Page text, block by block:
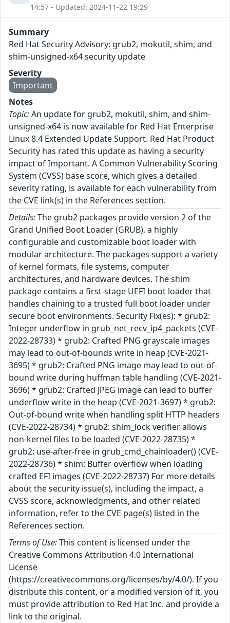
14:57 - Updated: 2024-11-22 19:29
Summary
Red Hat Security Advisory: grub2, mokutil, shim, and
shim-unsigned-x64 security update
Severity
Important
Notes
Topic:An update for grub2, mokutil, shim, and shim-
unsigned-x64 is now available for Red Hat Enterprise
Linux 8.4 Extended Update Support. Red Hat Product
Security has rated this update as having a security
impact of Important. A Common Vulnerability Scoring
System (CVSS) base score, which gives a detailed
severity rating, is available for each vulnerability from
the CVE link(s) in the References section.
Details:The grub2 packages provide version 2 of the
Grand Unified Boot Loader (GRUB), a highly
configurable and customizable boot loader with
modular architecture. The packages support a variety
of kernel formats, file systems, computer
architectures, and hardware devices. The shim
package contains a first-stage UEFI boot loader that
handles chaining to a trusted full boot loader under
secure boot environments. Security Fix(es): * grub2:
Integer underflow in grub_net_recv_ip4_packets (CVE-
2022-28733) * grub2: Crafted PNG grayscale images
may lead to out-of-bounds write in heap (CVE-2021-
3695) * grub2: Crafted PNG image may lead to out-of-
bound write during huffman table handling (CVE-2021-
3696) * grub2: Crafted JPEG image can lead to buffer
underflow write in the heap (CVE-2021-3697) * grub2:
Out-of-bound write when handling split HTTP headers
(CVE-2022-28734) * grub2: shim_lock verifier allows
non-kernel files to be loaded (CVE-2022-28735) *
grub2: use-after-free in grub_cmd_chainloader() (CVE-
2022-28736) * shim: Buffer overflow when loading
crafted EFI images (CVE-2022-28737) For more details
about the security issue(s), including the impact, a
CVSS score, acknowledgments, and other related
information, refer to the CVE page(s) listed in the
References section.
Terms of Use:This content is licensed under the
Creative Commons Attribution 4.0 International
License
(https://creativecommons.org/licenses/by/4.0/). If you
distribute this content, or a modified version of it, you
must provide attribution to Red Hat Inc. and provide a
link to the original.